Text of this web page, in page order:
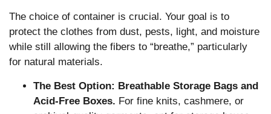
The choice of container is crucial. Your goal is to
protect the clothes from dust, pests, light, and moisture
while still allowing the fibers to “breathe,” particularly
for natural materials.
The Best Option: Breathable Storage Bags and
Acid-Free Boxes. For fine knits, cashmere, or